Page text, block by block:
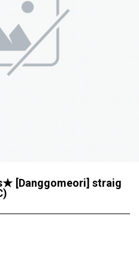
[Danggomeori] straig